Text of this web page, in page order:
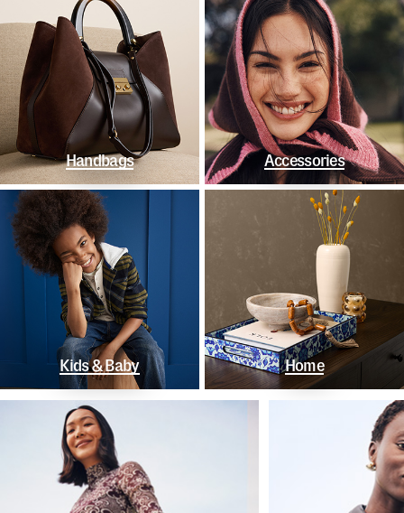
Handbags Accessories
Kids & Baby Home